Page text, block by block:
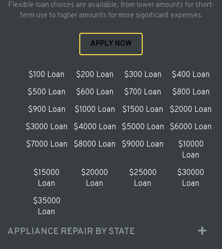
Flexible loan choices are available, from lower amounts for short-
term use to higher amounts for more significant expenses.
APPLY NOW
$100 Loan $200 Loan $300 Loan
$400 Loan
$500 Loan
$600 Loan $700 Loan
$800 Loan
$900 Loan
$1000 Loan $1500 Loan
$2000 Loan
$3000 Loan
$4000 Loan $5000 Loan
$6000 Loan
$7000 Loan
$8000 Loan $9000 Loan
$10000
Loan
$15000
Loan
$20000
Loan
$25000
Loan
$30000
Loan
$35000
Loan
APPLIANCE REPAIR BY STATE